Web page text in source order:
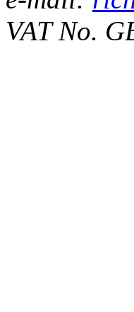
VAT No.